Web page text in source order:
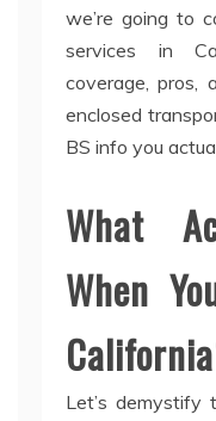
we’re going to
services in
coverage, pros,
enclosed
BS info you
What
When
Let’s demystify